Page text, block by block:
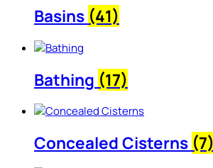
Basins (41)
Bathing (17)
Concealed Cisterns (7)